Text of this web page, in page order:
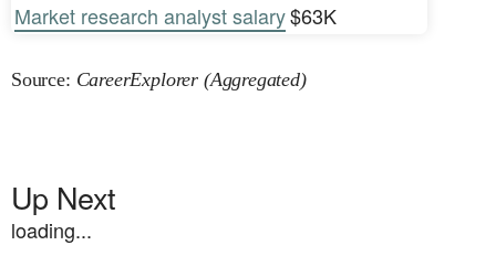
Market research analyst salary$63K
Source: CareerExplorer (Aggregated)
Up Next
loading...